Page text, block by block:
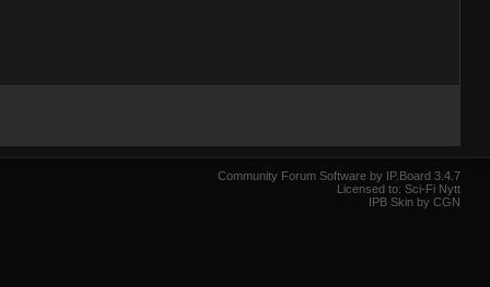
Community Forum Software by IP.Board 3.4.7
Licensed to: Sci-Fi Nytt
IPB Skin by CGN